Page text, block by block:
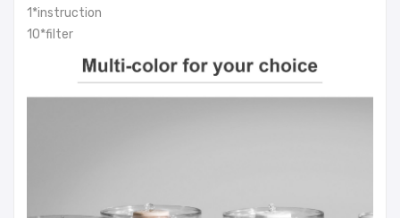
1*instruction
10*filter